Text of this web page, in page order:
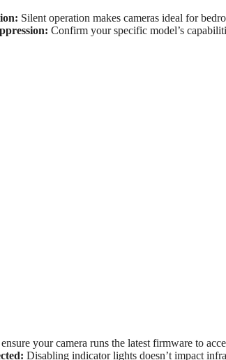
Silent operation makes cameras ideal for
Confirm your specific model’s
your camera runs the latest firmware to
Disabling indicator lights doesn’t impact